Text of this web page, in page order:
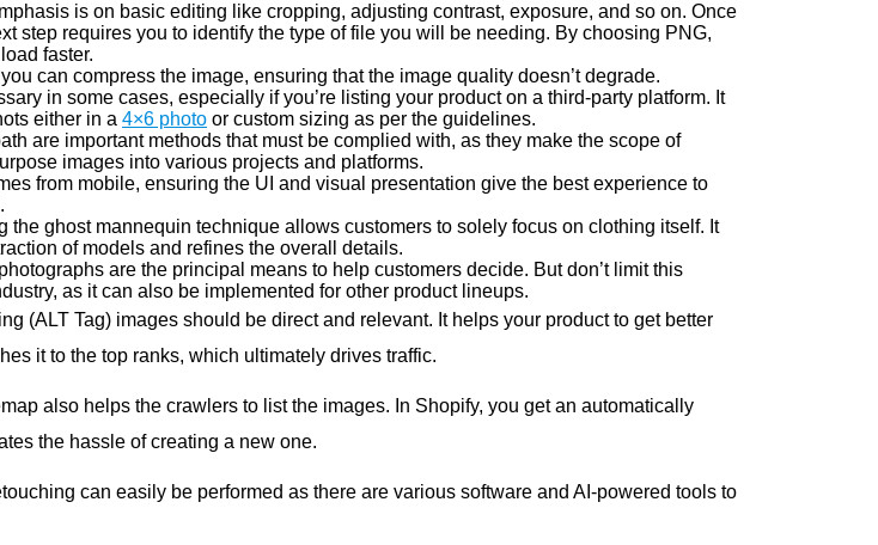
is on basic editing like cropping, adjusting contrast, exposure, and so on. Once
step requires you to identify the type of file you will be needing. By choosing PNG,
faster.
can compress the image, ensuring that the image quality doesn’t degrade.
in some cases, especially if you’re listing your product on a third-party platform. It
either in a 4×6 photo or custom sizing as per the guidelines.
are important methods that must be complied with, as they make the scope of
images into various projects and platforms.
from mobile, ensuring the UI and visual presentation give the best experience to
the ghost mannequin technique allows customers to solely focus on clothing itself. It
of models and refines the overall details.
are the principal means to help customers decide. But don’t limit this
as it can also be implemented for other product lineups.
(ALT Tag) images should be direct and relevant. It helps your product to get better
it to the top ranks, which ultimately drives traffic.
also helps the crawlers to list the images. In Shopify, you get an automatically
the hassle of creating a new one.
can easily be performed as there are various software and AI-powered tools to